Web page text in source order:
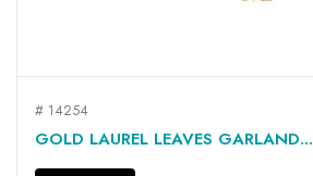
# 14254
GOLD LAUREL LEAVES GARLAND...